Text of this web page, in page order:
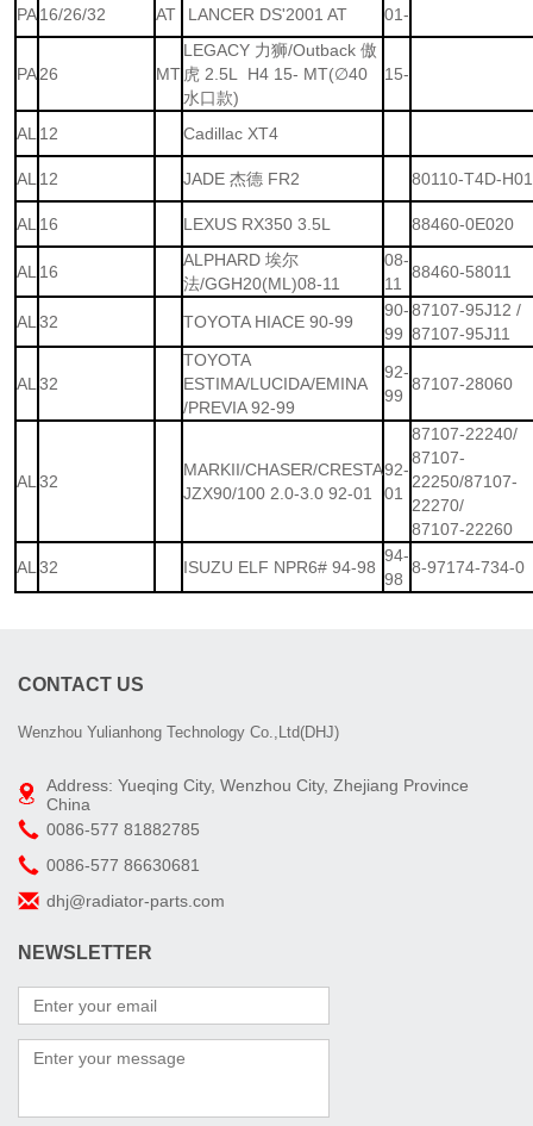
PA16/26/32 AT LANCER DS'2001 AT 01-
PA26 MT
LEGACY 力狮/Outback 傲
虎 2.5L H4 15- MT(∅40
水口款)
15-
AL 12 Cadillac XT4
AL 12 JADE 杰德 FR2 80110-T4D-
AL 16 LEXUS RX350 3.5L 88460-0E020
AL 16
ALPHARD 埃尔
法/GGH20(ML)08-11
08-
11
88460-58011
AL 32 TOYOTA HIACE 90-99
90-
99
87107-95J12 /
87107-95J11
AL 32
TOYOTA
ESTIMA/LUCIDA/EMINA
/PREVIA 92-99
92-
99
87107-28060
AL 32
MARKII/CHASER/CRESTA
JZX90/100 2.0-3.0 92-01
92-
01
87107-22240/
87107-
22250/87107-
22270/
87107-22260
AL 32 ISUZU ELF NPR6# 94-98
94-
98
8-97174-734-0
CONTACT US
Wenzhou Yulianhong Technology Co.,Ltd(DHJ)
Address: Yueqing City, Wenzhou City, Zhejiang Province
China
0086-577 81882785
0086-577 86630681
dhj@radiator-parts.com
NEWSLETTER